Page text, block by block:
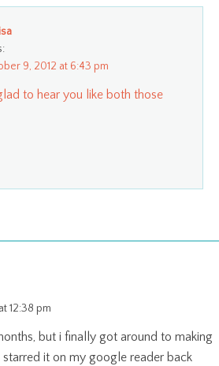
9, 2012 at 6:43 pm
to hear you like both those
12:38 pm
but i finally got around to making
it on my google reader back